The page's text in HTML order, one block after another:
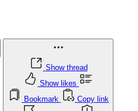
Show thread
Show likes
Bookmark
Copy link